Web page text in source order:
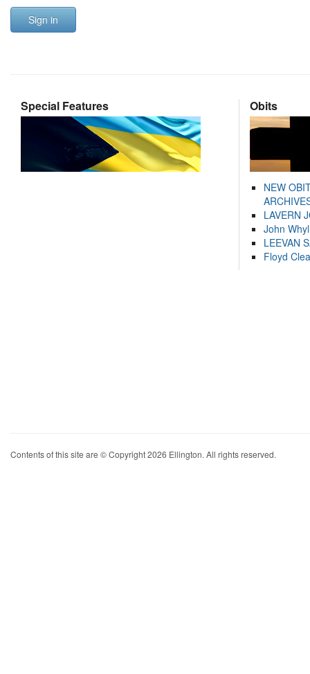
Sign in
Special Features Obits
NEW
LAVERN
John
LEEVAN
Floyd
Contents of this site are © Copyright 2026 Ellington. All rights reserved.